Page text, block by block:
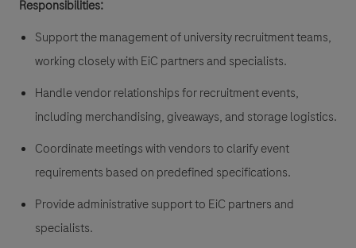
Responsibilities:
Support the management of university recruitment teams,
working closely with EiC partners and specialists.
Handle vendor relationships for recruitment events,
including merchandising, giveaways, and storage logistics.
Coordinate meetings with vendors to clarify event
requirements based on predefined specifications.
Provide administrative support to EiC partners and
specialists.